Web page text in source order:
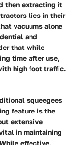
then extracting it
lies in their
vacuums alone
and
that while
time after use,
high foot traffic.
squeegees
feature is the
extensive
in maintaining
effective,